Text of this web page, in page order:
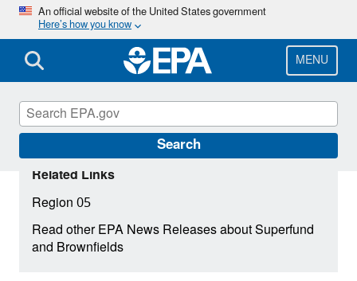
Skip
main
content
An official website of the United States government
Here’s how you know
MENU
Search
Related Links
Region 05
Read other EPA News Releases about Superfund
and Brownfields